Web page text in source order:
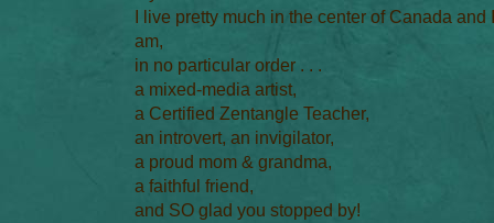
I live pretty much in the center of Canada and I
am,
in no particular order . . .
a mixed-media artist,
a Certified Zentangle Teacher,
an introvert, an invigilator,
a proud mom & grandma,
a faithful friend,
and SO glad you stopped by!